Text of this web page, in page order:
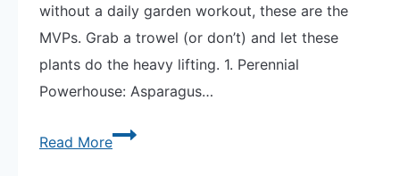
without a daily garden workout, these are the
MVPs. Grab a trowel (or don’t) and let these
plants do the heavy lifting. 1. Perennial
Powerhouse: Asparagus…
Read More8